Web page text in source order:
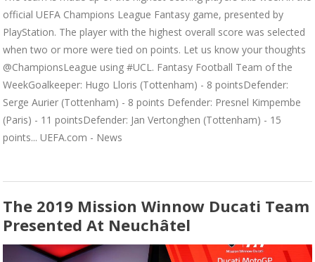
official UEFA Champions League Fantasy game, presented by
PlayStation. The player with the highest overall score was selected
when two or more were tied on points. Let us know your thoughts
@ChampionsLeague using #UCL. Fantasy Football Team of the
WeekGoalkeeper: Hugo Lloris (Tottenham) - 8 pointsDefender:
Serge Aurier (Tottenham) - 8 points Defender: Presnel Kimpembe
(Paris) - 11 pointsDefender: Jan Vertonghen (Tottenham) - 15
points... UEFA.com - News
The 2019 Mission Winnow Ducati Team
Presented At Neuchâtel